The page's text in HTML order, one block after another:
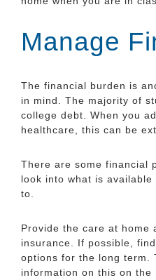
Manage
The financial burden is
in mind. The majority of
college debt. When you
healthcare, this can be
There are some financial
look into what is
to.
Provide the care at home
insurance. If possible,
options for the long term.
information on this on the